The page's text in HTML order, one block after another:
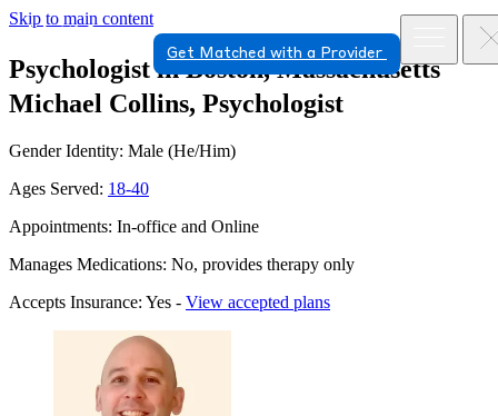
Skip to main content
Get Matched with a Provider
Psychologist in Boston, Massachusetts
Michael Collins, Psychologist
Gender Identity: Male (He/Him)
Ages Served: 18-40
Appointments: In-office and Online
Manages Medications: No, provides therapy only
Accepts Insurance: Yes - View accepted plans